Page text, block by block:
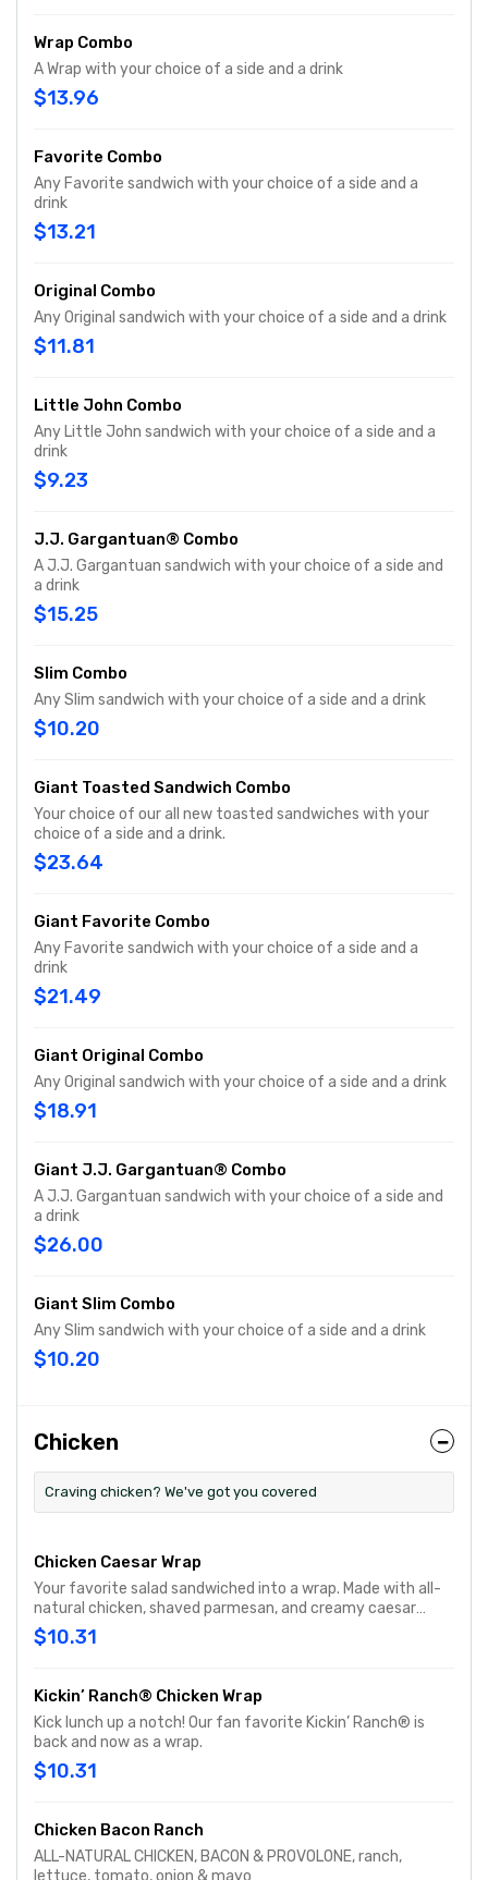
Wrap Combo
A Wrap with your choice of a side and a drink
$13.96
Favorite Combo
Any Favorite sandwich with your choice of a side and a
drink
$13.21
Original Combo
Any Original sandwich with your choice of a side and a drink
$11.81
Little John Combo
Any Little John sandwich with your choice of a side and a
drink
$9.23
J.J. Gargantuan® Combo
A J.J. Gargantuan sandwich with your choice of a side and
a drink
$15.25
Slim Combo
Any Slim sandwich with your choice of a side and a drink
$10.20
Giant Toasted Sandwich Combo
Your choice of our all new toasted sandwiches with your
choice of a side and a drink.
$23.64
Giant Favorite Combo
Any Favorite sandwich with your choice of a side and a
drink
$21.49
Giant Original Combo
Any Original sandwich with your choice of a side and a drink
$18.91
Giant J.J. Gargantuan® Combo
A J.J. Gargantuan sandwich with your choice of a side and
a drink
$26.00
Giant Slim Combo
Any Slim sandwich with your choice of a side and a drink
$10.20
Chicken
Craving chicken? We've got you covered
Chicken Caesar Wrap
Your favorite salad sandwiched into a wrap. Made with all-
natural chicken, shaved parmesan, and creamy caesar
dressing and wrapped in a garlic-herb wrap. You'll want to
eat every salad this way…
$10.31
Kickin’ Ranch® Chicken Wrap
Kick lunch up a notch! Our fan favorite Kickin’ Ranch® is
back and now as a wrap.
$10.31
Chicken Bacon Ranch
ALL-NATURAL CHICKEN, BACON & PROVOLONE, ranch,
lettuce, tomato, onion & mayo